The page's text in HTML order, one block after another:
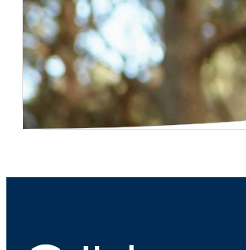
Dr. David Freidberg – Kidney Stone
Dr. Robert Northway – Prostate-
Dr. Peter Ruff – Robotic Surgery
Dr. Grady Bruce – Urinary Incontinence